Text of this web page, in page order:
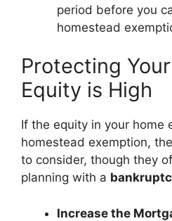
period before you
homestead
Protecting
Equity is High
If the equity in your home
homestead exemption,
to consider, though they
planning with a
Increase the